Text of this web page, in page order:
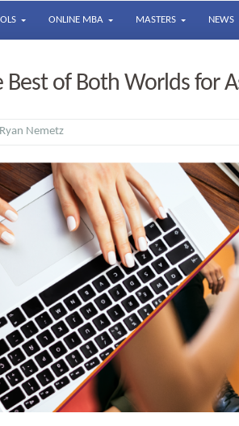
ONLINE MBA MASTERS NEWS
of Both Worlds for
Ryan Nemetz